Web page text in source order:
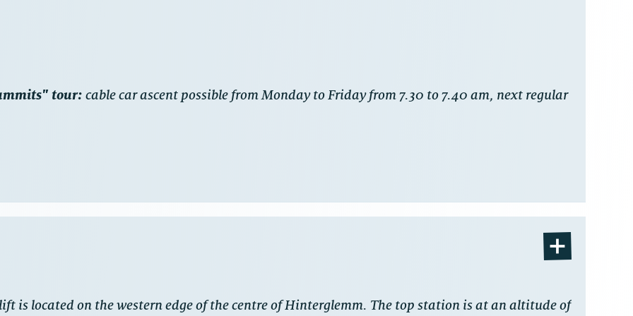
tour:cable car ascent possible from Monday to Friday from 7.30 to 7.40 am, next regular
is located on the western edge of the centre of Hinterglemm. The top station is at an altitude of